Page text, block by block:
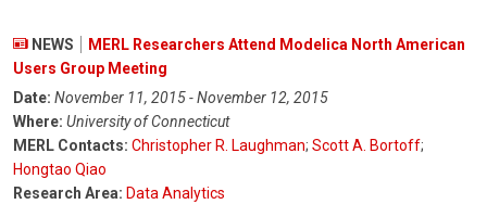
NEWS
MERL Researchers Attend Modelica North American
Users Group Meeting
Date: November 11, 2015 - November 12, 2015
Where: University of Connecticut
MERL Contacts: Christopher R. Laughman; Scott A. Bortoff;
Hongtao Qiao
Research Area: Data Analytics